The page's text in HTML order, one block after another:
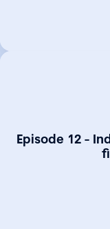
Episode 12 -